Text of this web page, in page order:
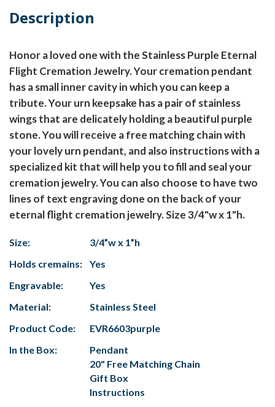
Description
Honor a loved one with the Stainless Purple Eternal
Flight Cremation Jewelry. Your cremation pendant
has a small inner cavity in which you can keep a
tribute. Your urn keepsake has a pair of stainless
wings that are delicately holding a beautiful purple
stone. You will receive a free matching chain with
your lovely urn pendant, and also instructions with a
specialized kit that will help you to fill and seal your
cremation jewelry. You can also choose to have two
lines of text engraving done on the back of your
eternal flight cremation jewelry. Size 3/4"w x 1"h.
Size:
3/4”w x 1”h
Holds cremains:
Yes
Engravable:
Yes
Material:
Stainless Steel
Product Code:
EVR6603purple
In the Box:
Pendant
20" Free Matching Chain
Gift Box
Instructions